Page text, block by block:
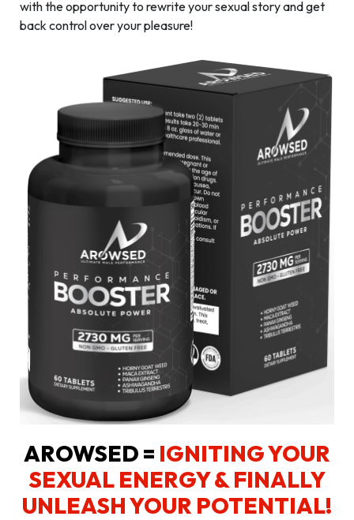
with the opportunity to rewrite your sexual story and get
back control over your pleasure!
AROWSED = IGNITING YOUR
SEXUAL ENERGY& FINALLY
UNLEASH YOUR POTENTIAL!